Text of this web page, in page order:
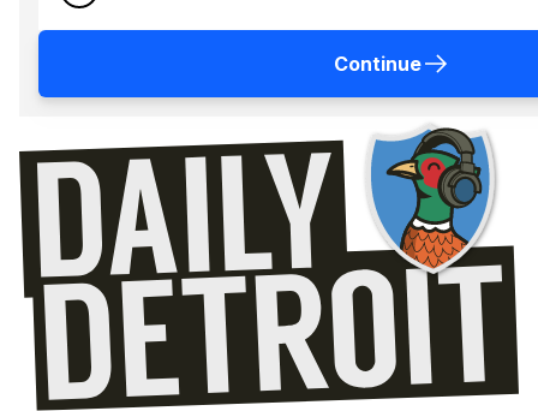
Continue